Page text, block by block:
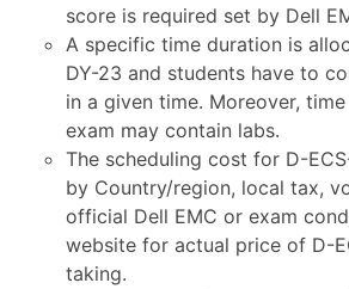
score is required set by Dell
A specific time duration is
DY-23 and students have to
in a given time. Moreover,
exam may contain labs.
The scheduling cost for D-
by Country/region, local tax,
official Dell EMC or exam
website for actual price of D-
taking.